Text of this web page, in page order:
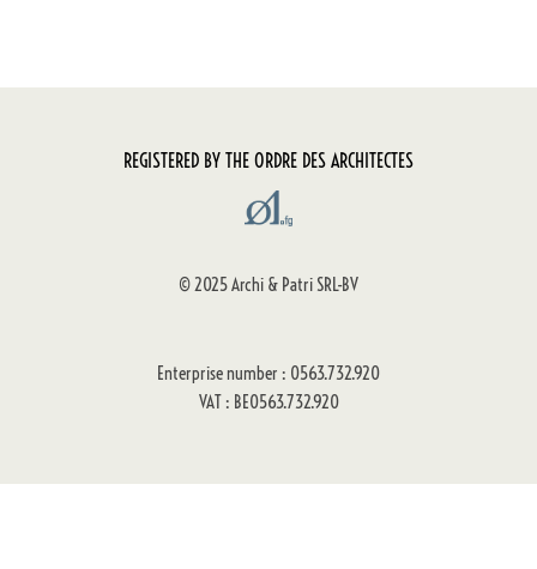
REGISTERED BY THE ORDRE DES ARCHITECTES
© 2025 Archi & Patri SRL-BV
Enterprise number : 0563.732.920
VAT : BE0563.732.920